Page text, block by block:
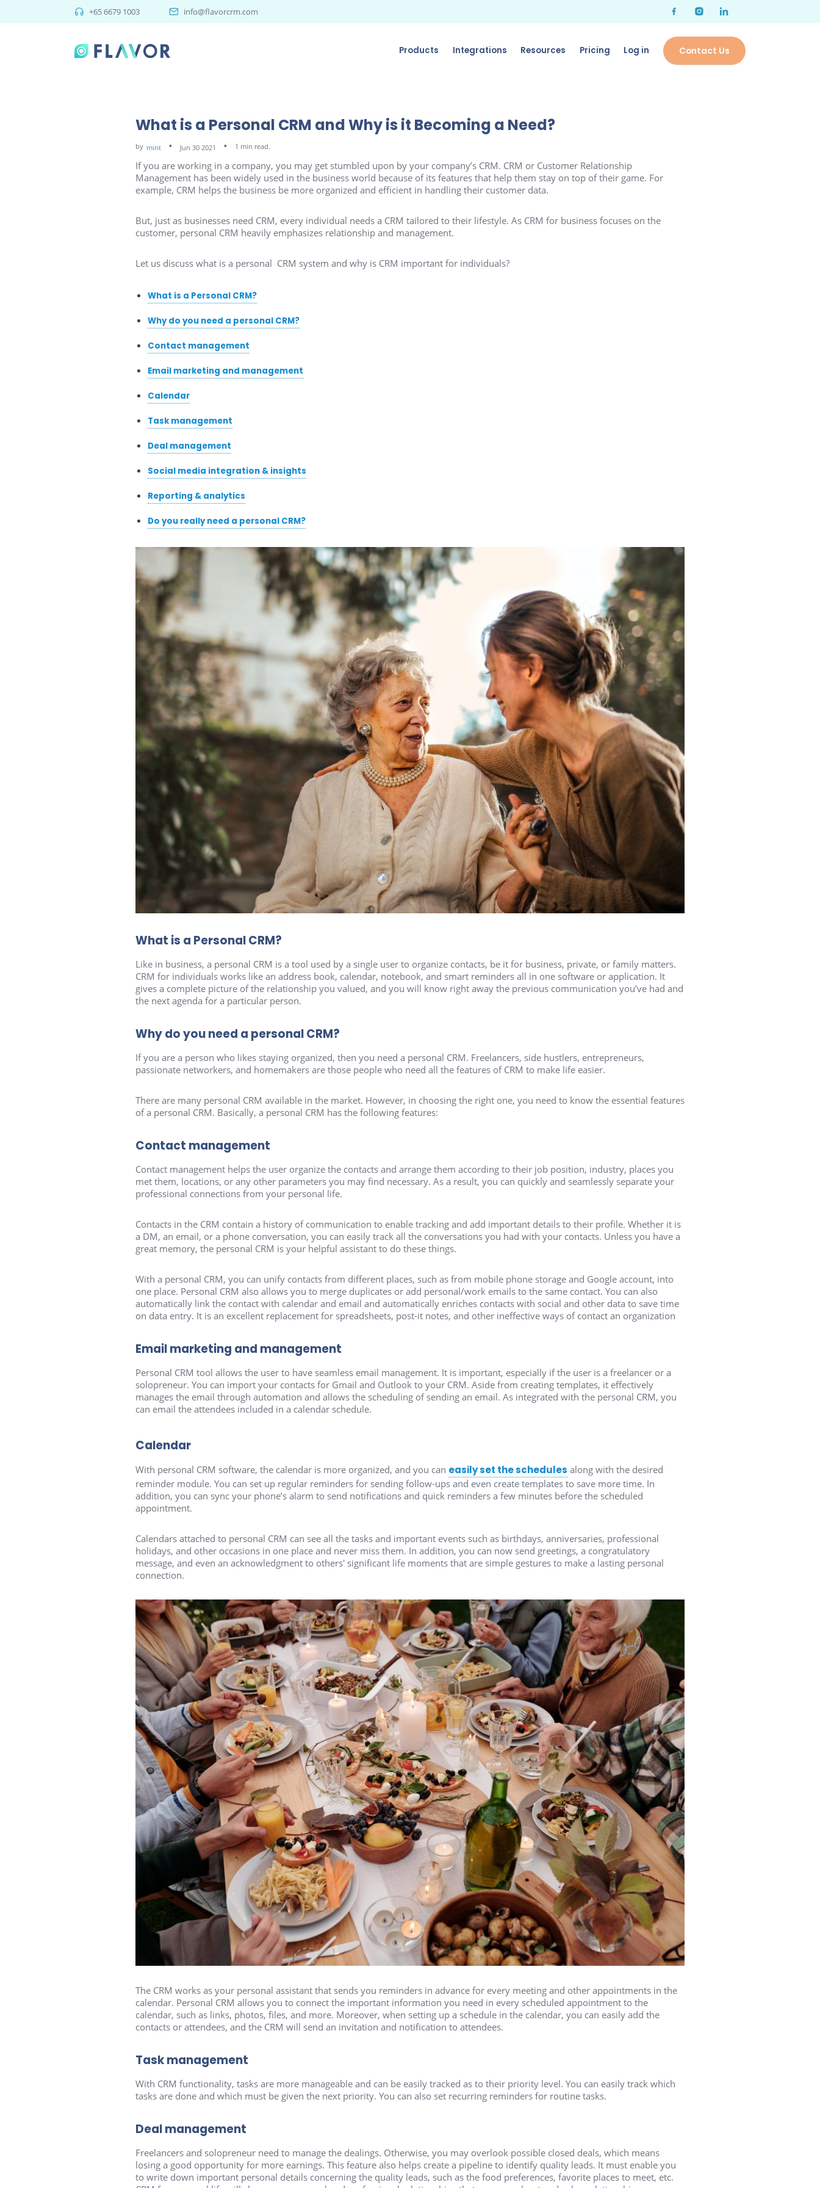
+65 6679 1003 info@flavorcrm.com
Products Integrations Resources Pricing Log in Contact Us
What is a Personal CRM and Why is it Becoming a Need?
by mint Jun 30 2021 1 min read.
If you are working in a company, you may get stumbled upon by your company’s CRM. CRM or Customer Relationship
Management has been widely used in the business world because of its features that help them stay on top of their game. For
example, CRM helps the business be more organized and efficient in handling their customer data.
But, just as businesses need CRM, every individual needs a CRM tailored to their lifestyle. As CRM for business focuses on the
customer, personal CRM heavily emphasizes relationship and management.
Let us discuss what is a personal CRM system and why is CRM important for individuals?
What is a Personal CRM?
Why do you need a personal CRM?
Contact management
Email marketing and management
Calendar
Task management
Deal management
Social media integration & insights
Reporting & analytics
Do you really need a personal CRM?
What is a Personal CRM?
Like in business, a personal CRM is a tool used by a single user to organize contacts, be it for business, private, or family matters.
CRM for individuals works like an address book, calendar, notebook, and smart reminders all in one software or application. It
gives a complete picture of the relationship you valued, and you will know right away the previous communication you’ve had and
the next agenda for a particular person.
Why do you need a personal CRM?
If you are a person who likes staying organized, then you need a personal CRM. Freelancers, side hustlers, entrepreneurs,
passionate networkers, and homemakers are those people who need all the features of CRM to make life easier.
There are many personal CRM available in the market. However, in choosing the right one, you need to know the essential features
of a personal CRM. Basically, a personal CRM has the following features:
Contact management
Contact management helps the user organize the contacts and arrange them according to their job position, industry, places you
met them, locations, or any other parameters you may find necessary. As a result, you can quickly and seamlessly separate your
professional connections from your personal life.
Contacts in the CRM contain a history of communication to enable tracking and add important details to their profile. Whether it is
a DM, an email, or a phone conversation, you can easily track all the conversations you had with your contacts. Unless you have a
great memory, the personal CRM is your helpful assistant to do these things.
With a personal CRM, you can unify contacts from different places, such as from mobile phone storage and Google account, into
one place. Personal CRM also allows you to merge duplicates or add personal/work emails to the same contact. You can also
automatically link the contact with calendar and email and automatically enriches contacts with social and other data to save time
on data entry. It is an excellent replacement for spreadsheets, post-it notes, and other ineffective ways of contact an organization
Email marketing and management
Personal CRM tool allows the user to have seamless email management. It is important, especially if the user is a freelancer or a
solopreneur. You can import your contacts for Gmail and Outlook to your CRM. Aside from creating templates, it effectively
manages the email through automation and allows the scheduling of sending an email. As integrated with the personal CRM, you
can email the attendees included in a calendar schedule.
Calendar
With personal CRM software, the calendar is more organized, and you can easily set the schedules along with the desired
reminder module. You can set up regular reminders for sending follow-ups and even create templates to save more time. In
addition, you can sync your phone’s alarm to send notifications and quick reminders a few minutes before the scheduled
appointment.
Calendars attached to personal CRM can see all the tasks and important events such as birthdays, anniversaries, professional
holidays, and other occasions in one place and never miss them. In addition, you can now send greetings, a congratulatory
message, and even an acknowledgment to others' significant life moments that are simple gestures to make a lasting personal
connection.
The CRM works as your personal assistant that sends you reminders in advance for every meeting and other appointments in the
calendar. Personal CRM allows you to connect the important information you need in every scheduled appointment to the
calendar, such as links, photos, files, and more. Moreover, when setting up a schedule in the calendar, you can easily add the
contacts or attendees, and the CRM will send an invitation and notification to attendees.
Task management
With CRM functionality, tasks are more manageable and can be easily tracked as to their priority level. You can easily track which
tasks are done and which must be given the next priority. You can also set recurring reminders for routine tasks.
Deal management
Freelancers and solopreneur need to manage the dealings. Otherwise, you may overlook possible closed deals, which means
losing a good opportunity for more earnings. This feature also helps create a pipeline to identify quality leads. It must enable you
to write down important personal details concerning the quality leads, such as the food preferences, favorite places to meet, etc.